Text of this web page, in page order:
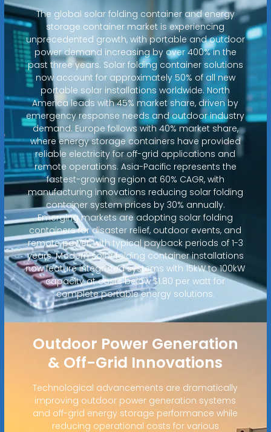
The global solar folding container and energy
storage container market is experiencing
unprecedented growth, with portable and outdoor
power demand increasing by over 400% in the
past three years. Solar folding container solutions
now account for approximately 50% of all new
portable solar installations worldwide. North
America leads with 45% market share, driven by
emergency response needs and outdoor industry
demand. Europe follows with 40% market share,
where energy storage containers have provided
reliable electricity for off-grid applications and
remote operations. Asia-Pacific represents the
fastest-growing region at 60% CAGR, with
manufacturing innovations reducing solar folding
container system prices by 30% annually.
Emerging markets are adopting solar folding
containers for disaster relief, outdoor events, and
remote power, with typical payback periods of 1-3
years. Modern solar folding container installations
now feature integrated systems with 15kW to 100kW
capacity at costs below $1.80 per watt for
complete portable energy solutions.
Outdoor Power Generation
& Off-Grid Innovations
Technological advancements are dramatically
improving outdoor power generation systems
and off-grid energy storage performance while
reducing operational costs for various